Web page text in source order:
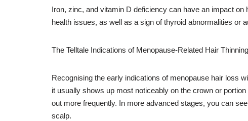
Iron, zinc, and vitamin D deficiency can have an impact
health issues, as well as a sign of thyroid abnormalities or
The Telltale Indications of Menopause-Related Hair Thinning
Recognising the early indications of menopause hair loss
it usually shows up most noticeably on the crown or
out more frequently. In more advanced stages, you can
scalp.